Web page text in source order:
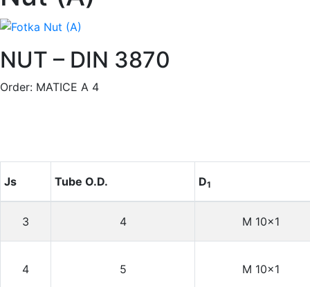
NUT – DIN 3870
Order: MATICE A 4
Js Tube O.D. D1
3 4 M 10×1
4 5 M 10×1